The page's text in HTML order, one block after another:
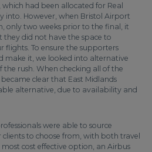
had been allocated for Real
into. However, when Bristol Airport
only two weeks prior to the final, it
they did not have the space to
flights. To ensure the supporters
make it, we looked into alternative
rush. When checking all of the
clear that East Midlands
alternative, due to availability and
were able to source
to choose from, with both travel
cost effective option, an Airbus